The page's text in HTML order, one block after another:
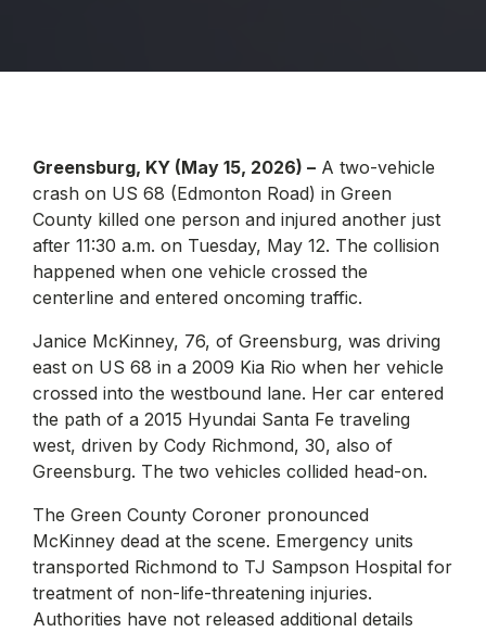
Greensburg, KY (May 15, 2026) – A two-vehicle
crash on US 68 (Edmonton Road) in Green
County killed one person and injured another just
after 11:30 a.m. on Tuesday, May 12. The collision
happened when one vehicle crossed the
centerline and entered oncoming traffic.
Janice McKinney, 76, of Greensburg, was driving
east on US 68 in a 2009 Kia Rio when her vehicle
crossed into the westbound lane. Her car entered
the path of a 2015 Hyundai Santa Fe traveling
west, driven by Cody Richmond, 30, also of
Greensburg. The two vehicles collided head-on.
The Green County Coroner pronounced
McKinney dead at the scene. Emergency units
transported Richmond to TJ Sampson Hospital for
treatment of non-life-threatening injuries.
Authorities have not released additional details